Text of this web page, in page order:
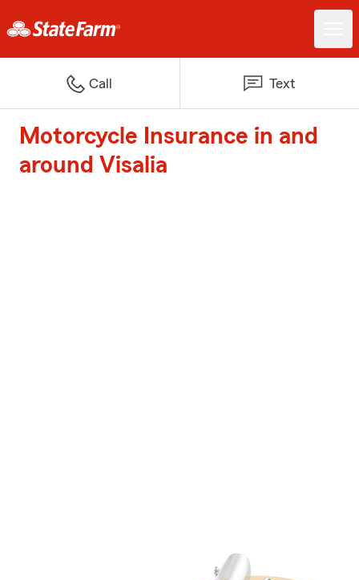
Call Text
Motorcycle Insurance in and
around Visalia